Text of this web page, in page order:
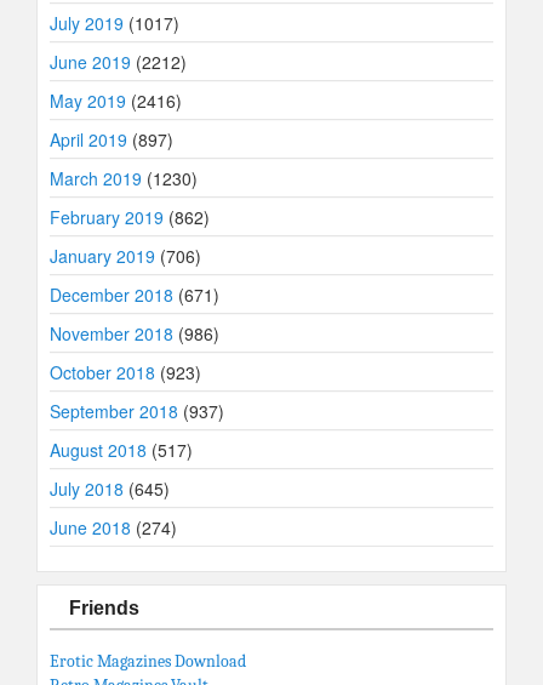
July 2019 (1017)
June 2019 (2212)
May 2019 (2416)
April 2019 (897)
March 2019 (1230)
February 2019 (862)
January 2019 (706)
December 2018 (671)
November 2018 (986)
October 2018 (923)
September 2018 (937)
August 2018 (517)
July 2018 (645)
June 2018 (274)
Friends
Erotic Magazines Download